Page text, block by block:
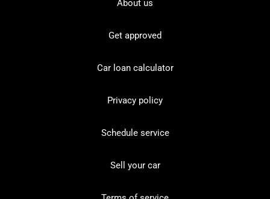
About us
Get approved
Car loan calculator
Privacy policy
Schedule service
Sell your car